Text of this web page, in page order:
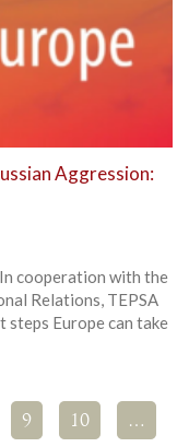
Aggression:
cooperation with the
Relations, TEPSA
steps Europe can take
9 10 …